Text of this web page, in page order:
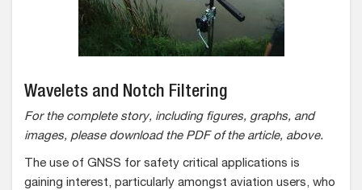
Wavelets and Notch Filtering
For the complete story, including figures, graphs, and
images, please download the PDF of the article, above.
The use of GNSS for safety critical applications is
gaining interest, particularly amongst aviation users, who